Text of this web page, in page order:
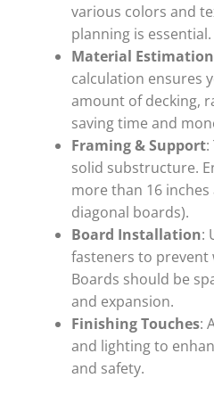
various colors and
planning is essential.
Material Estimation
calculation ensures
amount of decking,
saving time and
Framing & Support
solid substructure.
more than 16
diagonal boards).
Board Installation:
fasteners to prevent
Boards should be
and expansion.
Finishing Touches:
and lighting to
and safety.